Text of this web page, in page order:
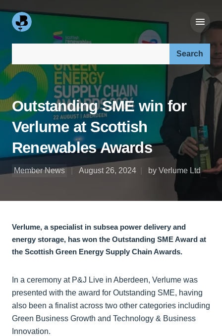
Outstanding SME win for
Verlume at Scottish
Renewables Awards
Member News August 26, 2024 by Verlume Ltd
Verlume, a specialist in subsea power delivery and
energy storage, has won the Outstanding SME Award at
the Scottish Green Energy Supply Chain Awards.
In a ceremony at P&J Live in Aberdeen, Verlume was
presented with the award for Outstanding SME, having
also been a finalist across two other categories including
Green Business Growth and Technology & Business
Innovation.